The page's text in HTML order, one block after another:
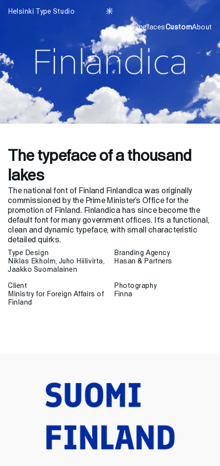

Helsinki Type Studio
TypefacesCustomAbout
The typeface of a thousand
lakes
The national font of Finland Finlandica was originally
commissioned by the Prime Minister’s Office for the
promotion of Finland. Finlandica has since become the
default font for many government offices. It’s a functional,
clean and dynamic typeface, with small characteristic
detailed quirks.
Type Design
Niklas Ekholm, Juho Hiilivirta,
Jaakko Suomalainen
Branding Agency
Hasan & Partners
Client
Ministry for Foreign Affairs of
Finland
Photography
Finna